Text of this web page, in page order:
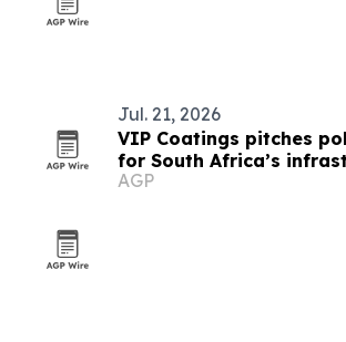
Jul. 21, 2026
VIP Coatings pitches
for South Africa’s
AGP